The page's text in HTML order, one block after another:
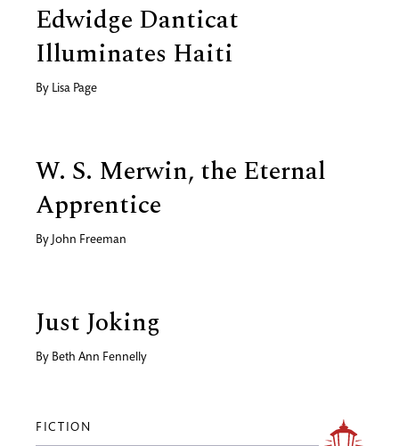
Edwidge Danticat
Illuminates Haiti
By Lisa Page
W. S. Merwin, the Eternal
Apprentice
By John Freeman
Just Joking
By Beth Ann Fennelly
FICTION